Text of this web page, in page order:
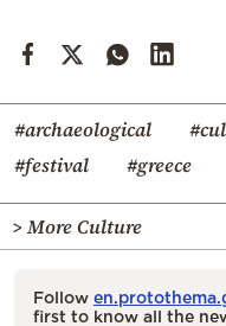
#archaeological
#festival
#greece
> More Culture
Follow
first to know all the